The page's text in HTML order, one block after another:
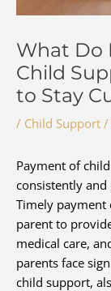
What Do
Child
to Stay
/ Child Support /
Payment of
consistently
Timely payment
parent to
medical care,
parents face
child support,